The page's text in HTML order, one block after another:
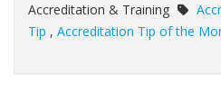
Accreditation & Training
Tip , Accreditation Tip of the